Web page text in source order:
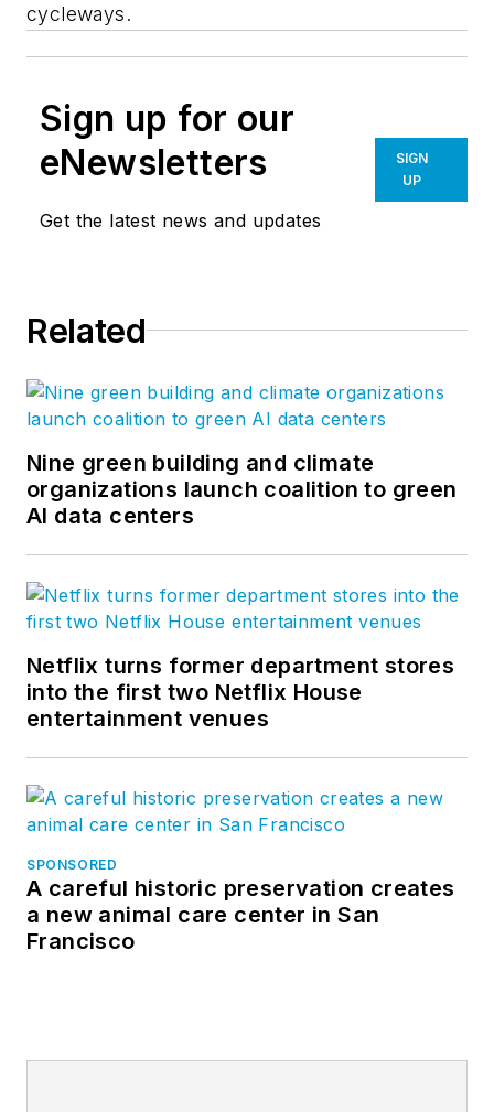
cycleways.
Sign up for our
eNewsletters
Get the latest news and updates
SIGN
UP
Related
Nine green building and climate
organizations launch coalition to green
AI data centers
Netflix turns former department stores
into the first two Netflix House
entertainment venues
SPONSORED
A careful historic preservation creates
a new animal care center in San
Francisco